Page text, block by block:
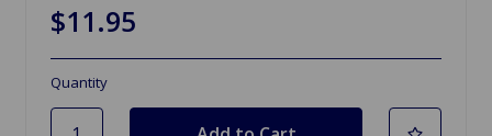
$11.95
Quantity